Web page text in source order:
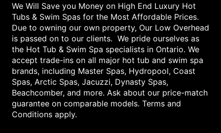
We Will Save you Money on High End Luxury Hot
Tubs & Swim Spas for the Most Affordable Prices.
Due to owning our own property, Our Low Overhead
is passed on to our clients. We pride ourselves as
the Hot Tub & Swim Spa specialists in Ontario. We
accept trade-ins on all major hot tub and swim spa
brands, including Master Spas, Hydropool, Coast
Spas, Arctic Spas, Jacuzzi, Dynasty Spas,
Beachcomber, and more. Ask about our price-match
guarantee on comparable models. Terms and
Conditions apply.